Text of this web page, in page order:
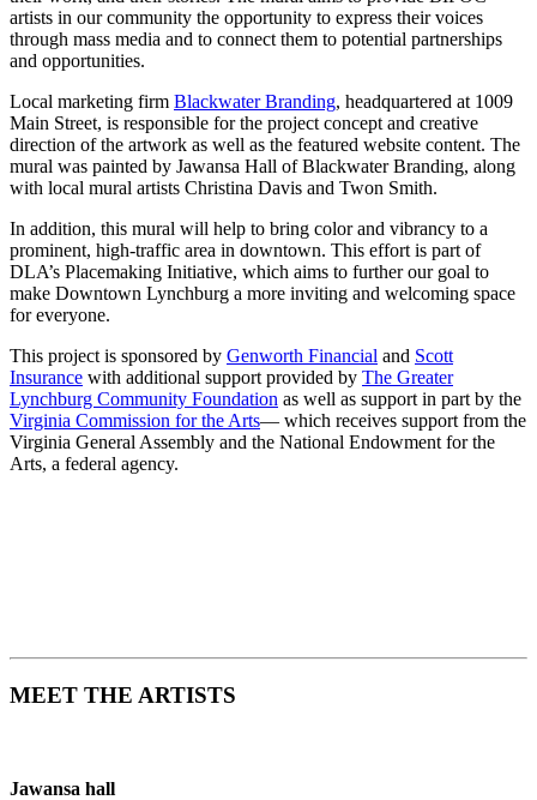
artists in our community the opportunity to express their voices
through mass media and to connect them to potential partnerships
and opportunities.
Local marketing firm Blackwater Branding, headquartered at 1009
Main Street, is responsible for the project concept and creative
direction of the artwork as well as the featured website content. The
mural was painted by Jawansa Hall of Blackwater Branding, along
with local mural artists Christina Davis and Twon Smith.
In addition, this mural will help to bring color and vibrancy to a
prominent, high-traffic area in downtown. This effort is part of
DLA’s Placemaking Initiative, which aims to further our goal to
make Downtown Lynchburg a more inviting and welcoming space
for everyone.
This project is sponsored by Genworth Financial and Scott
Insurance with additional support provided by The Greater
Lynchburg Community Foundation as well as support in part by the
Virginia Commission for the Arts— which receives support from the
Virginia General Assembly and the National Endowment for the
Arts, a federal agency.
MEET THE ARTISTS
Jawansa hall